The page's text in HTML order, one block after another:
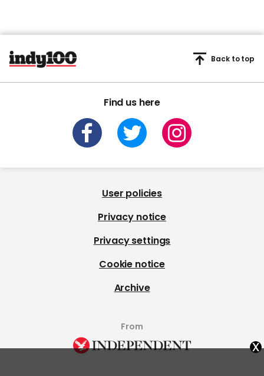
Find us here
Back to top
User policies
Privacy notice
Privacy settings
Cookie notice
Archive
From
x